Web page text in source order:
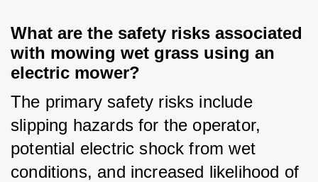
What are the safety risks associated
with mowing wet grass using an
electric mower?
The primary safety risks include
slipping hazards for the operator,
potential electric shock from wet
conditions, and increased likelihood of